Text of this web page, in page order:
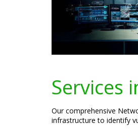
Services
Our comprehensive
infrastructure to identify